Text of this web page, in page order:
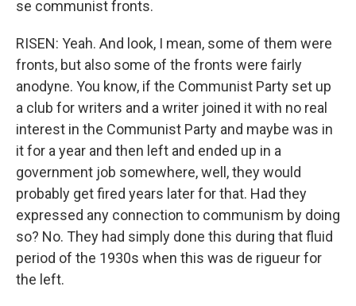
se communist fronts.
RISEN: Yeah. And look, I mean, some of them were
fronts, but also some of the fronts were fairly
anodyne. You know, if the Communist Party set up
a club for writers and a writer joined it with no real
interest in the Communist Party and maybe was in
it for a year and then left and ended up in a
government job somewhere, well, they would
probably get fired years later for that. Had they
expressed any connection to communism by doing
so? No. They had simply done this during that fluid
period of the 1930s when this was de rigueur for
the left.